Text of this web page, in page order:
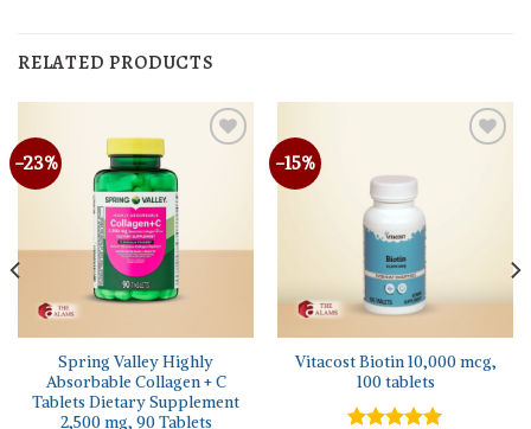
RELATED PRODUCTS
-23%
Spring Valley Highly
Absorbable Collagen + C
Tablets Dietary Supplement
2,500 mg, 90 Tablets
-15%
Vitacost Biotin 10,000 mcg,
100 tablets